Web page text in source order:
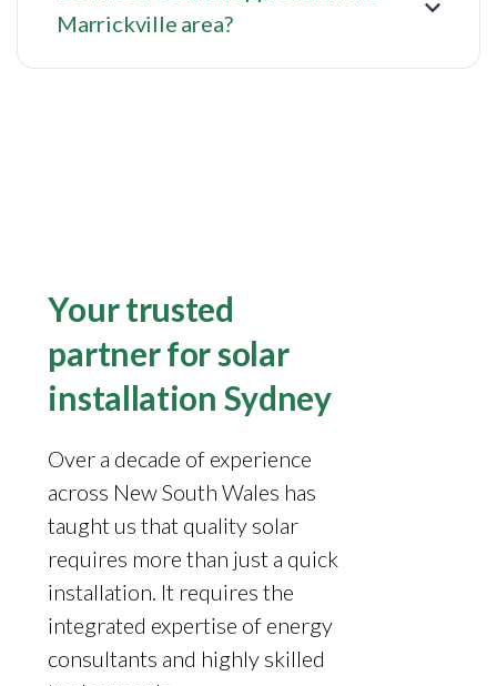
Marrickville area?
Your trusted
partner for solar
installation Sydney
Over a decade of experience
across New South Wales has
taught us that quality solar
requires more than just a quick
installation. It requires the
integrated expertise of energy
consultants and highly skilled